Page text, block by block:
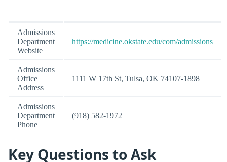
Admissions
Department
Website
https://medicine.okstate.edu/com/admissions
Admissions
Office
Address
1111 W 17th St, Tulsa, OK 74107-1898
Admissions
Department
Phone
(918) 582-1972
Key Questions to Ask